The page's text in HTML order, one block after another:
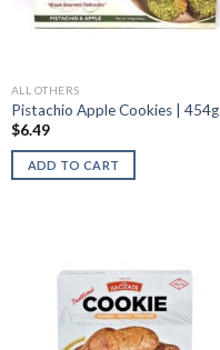
ALL OTHERS
Pistachio Apple Cookies | 454g
$6.49
ADD TO CART